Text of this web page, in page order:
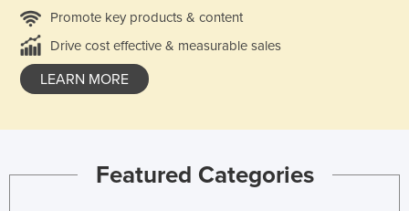
Promote key products & content
Drive cost effective & measurable sales
LEARN MORE
Featured Categories